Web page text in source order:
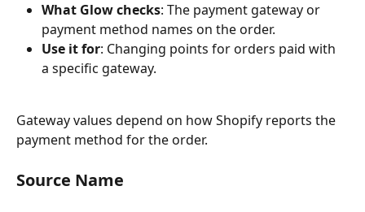
What Glow checks: The payment gateway or
payment method names on the order.
Use it for: Changing points for orders paid with
a specific gateway.
Gateway values depend on how Shopify reports the
payment method for the order.
Source Name